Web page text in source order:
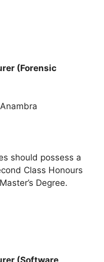
(Forensic
should possess a
Class Honours
Degree.
(Software